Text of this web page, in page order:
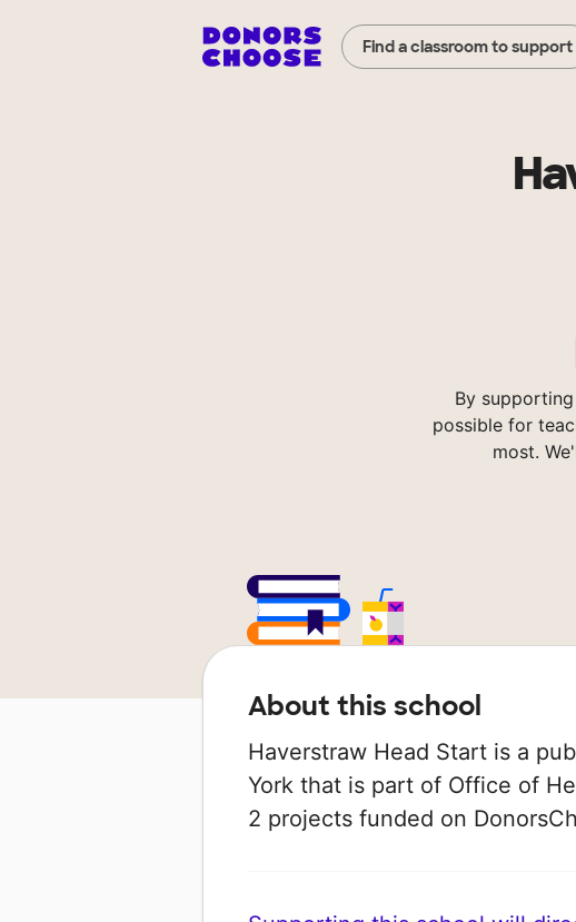
Find a classroom to support
By
possible for
most.
About this school
Haverstraw Head Start is a
York that is part of Office of
2 projects funded on